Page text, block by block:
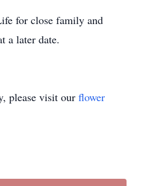
for close family and
a later date.
please visit our flower